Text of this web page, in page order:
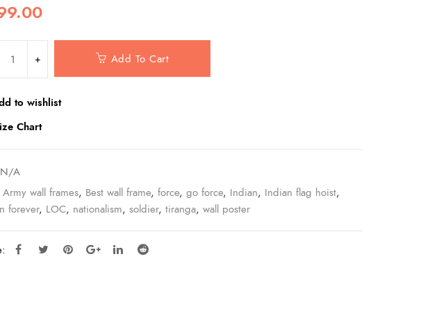
Add To Cart
to wishlist
Chart
N/A
Army wall frames, Best wall frame, force, go force, Indian, Indian flag hoist,
forever, LOC, nationalism, soldier, tiranga, wall poster